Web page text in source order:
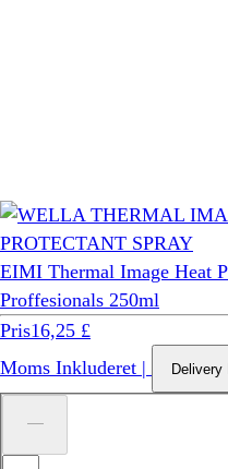
EIMI Thermal Image Heat
Proffesionals 250ml
Pris16,25 £
Moms Inkluderet | Delivery